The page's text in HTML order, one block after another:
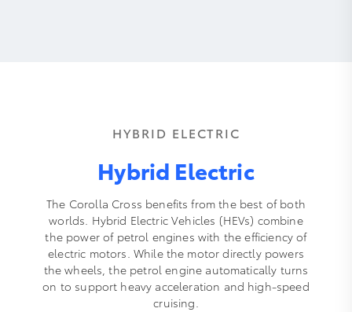
HYBRID ELECTRIC
Hybrid Electric
The Corolla Cross benefits from the best of both
worlds. Hybrid Electric Vehicles (HEVs) combine
the power of petrol engines with the efficiency of
electric motors. While the motor directly powers
the wheels, the petrol engine automatically turns
on to support heavy acceleration and high-speed
cruising.